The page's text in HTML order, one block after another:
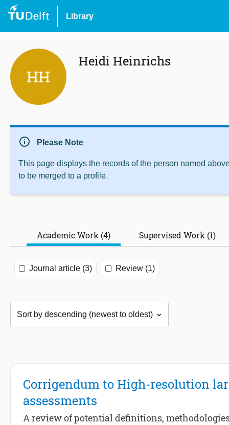
Library
HH
Heidi Heinrichs
info Please Note
This page displays the records of the person named
to be merged to a profile.
Academic Work (4) Supervised Work (1)
Journal article (3) Review (1)
Corrigendum to High-resolution
assessments
A review of potential definitions,